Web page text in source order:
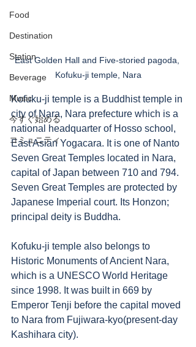
Food
Destination
Station
Beverage
Music
今すぐ始める
コミュニティ
East Golden Hall and Five-storied pagoda,
Kofuku-ji temple, Nara
Kofuku-ji temple is a Buddhist temple in
city of Nara, Nara prefecture which is a
national headquarter of Hosso school,
East Asian Yogacara. It is one of Nanto
Seven Great Temples located in Nara,
capital of Japan between 710 and 794.
Seven Great Temples are protected by
Japanese Imperial court. Its Honzon;
principal deity is Buddha.
Kofuku-ji temple also belongs to
Historic Monuments of Ancient Nara,
which is a UNESCO World Heritage
since 1998. It was built in 669 by
Emperor Tenji before the capital moved
to Nara from Fujiwara-kyo(present-day
Kashihara city).